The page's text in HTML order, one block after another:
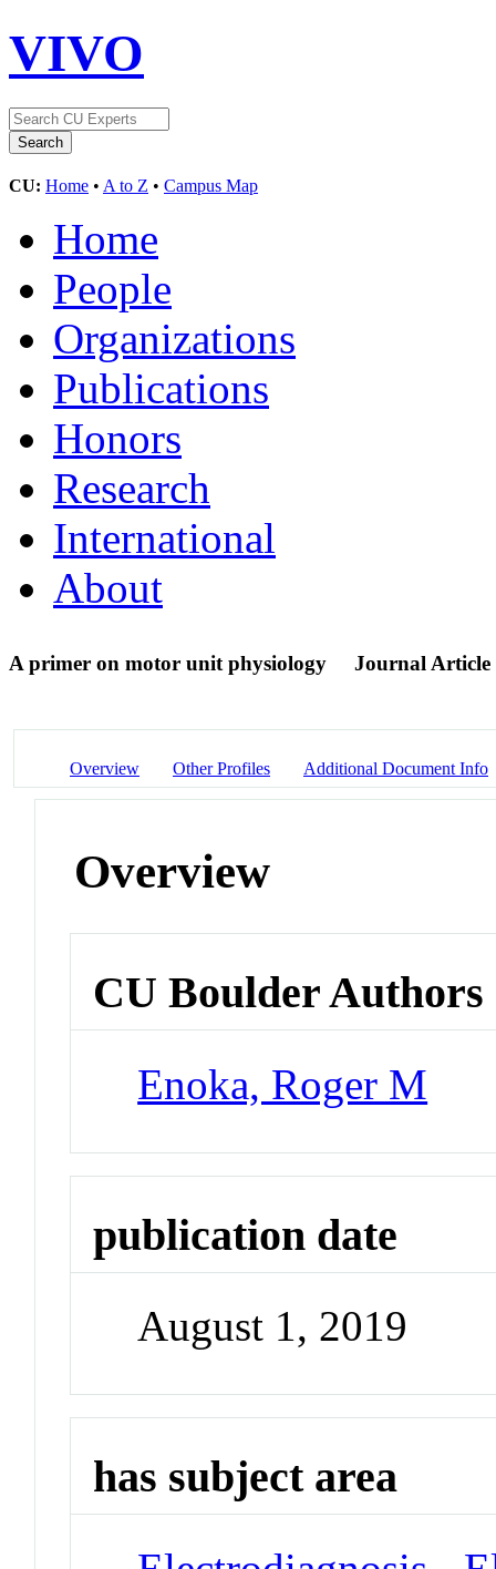
VIVO
CU: Home • A to Z • Campus Map
Home
People
Organizations
Publications
Honors
Research
International
About
A primer on motor unit physiology Journal Article
Overview Other Profiles Additional Document Info
Overview
CU Boulder Authors
Enoka, Roger M
publication date
August 1, 2019
has subject area